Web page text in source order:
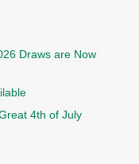
Draws are Now
4th of July